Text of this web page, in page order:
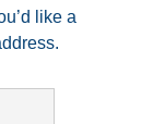
like a